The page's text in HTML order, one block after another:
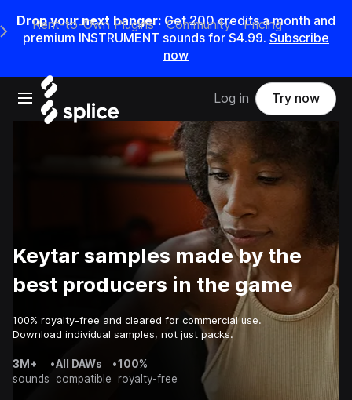
Drop your next banger: Get200credits amonth and
premium INSTRUMENT sounds for $4.99. Subscribe
now
Open main navigation
Main Navigation Menu
Rent-to-Own Plugins Community Pricing
Log in Try now
Keytar samples made by the
best producers in the game
100% royalty-free and cleared for commercial use.
Download individual samples, not just packs.
3M+
sounds
•All DAWs
compatible
•100%
royalty-free